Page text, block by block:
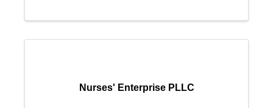
Nurses' Enterprise PLLC